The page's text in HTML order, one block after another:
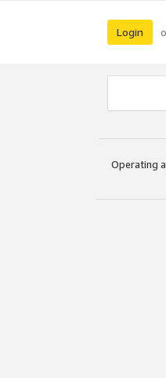
Login
Operating